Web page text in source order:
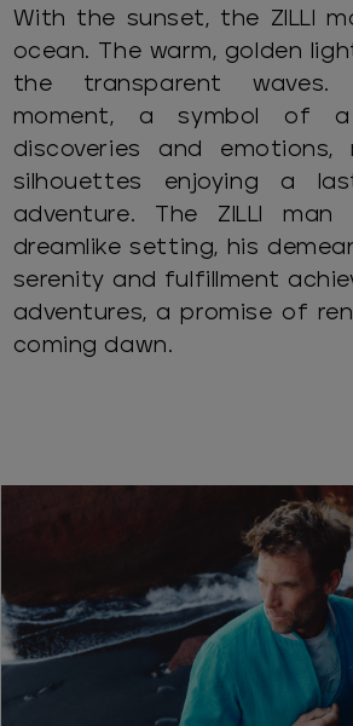
With the sunset, the ZILLI
ocean. The warm, golden
the transparent waves.
moment, a symbol of
discoveries and emotions,
silhouettes enjoying a
adventure. The ZILLI
dreamlike setting, his
serenity and fulfillment
adventures, a promise of
coming dawn.